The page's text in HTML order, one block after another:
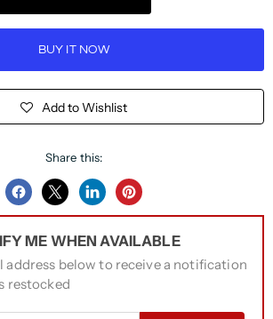
BUY IT NOW
Add to Wishlist
Share this:
Share
Facebook
Share
Twitter
Share
LinkedIn
Pin
Pinterest
ME WHEN AVAILABLE
address below to receive a notification
restocked